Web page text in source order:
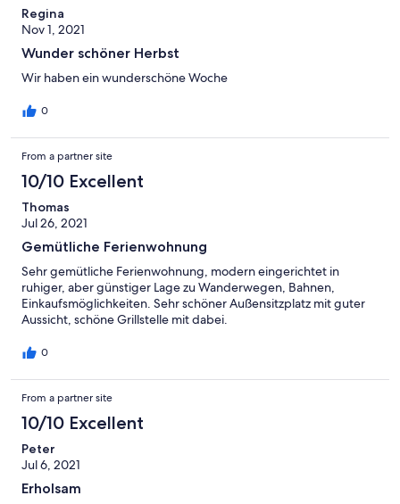
Regina
Nov 1, 2021
Wunder schöner Herbst
Wir haben ein wunderschöne Woche
0
From a partner site
10/10 Excellent
Thomas
Jul 26, 2021
Gemütliche Ferienwohnung
Sehr gemütliche Ferienwohnung, modern eingerichtet in
ruhiger, aber günstiger Lage zu Wanderwegen, Bahnen,
Einkaufsmöglichkeiten. Sehr schöner Außensitzplatz mit guter
Aussicht, schöne Grillstelle mit dabei.
0
From a partner site
10/10 Excellent
Peter
Jul 6, 2021
Erholsam